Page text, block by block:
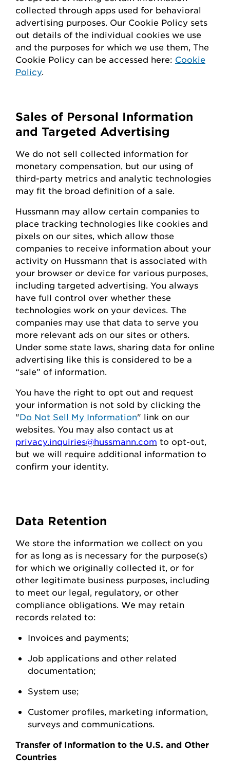
collected through apps used for behavioral
advertising purposes. Our Cookie Policy sets
out details of the individual cookies we use
and the purposes for which we use them, The
Cookie Policy can be accessed here: Cookie
Policy.
Sales of Personal Information
and Targeted Advertising
We do not sell collected information for
monetary compensation, but our using of
third-party metrics and analytic technologies
may fit the broad definition of a sale.
Hussmann may allow certain companies to
place tracking technologies like cookies and
pixels on our sites, which allow those
companies to receive information about your
activity on Hussmann that is associated with
your browser or device for various purposes,
including targeted advertising. You always
have full control over whether these
technologies work on your devices. The
companies may use that data to serve you
more relevant ads on our sites or others.
Under some state laws, sharing data for online
advertising like this is considered to be a
“sale” of information.
You have the right to opt out and request
your information is not sold by clicking the
"Do Not Sell My Information" link on our
websites. You may also contact us at
privacy.inquiries@hussmann.com to opt-out
but we will require additional information to
confirm your identity.
Data Retention
We store the information we collect on you
for as long as is necessary for the purpose(s)
for which we originally collected it, or for
other legitimate business purposes, including
to meet our legal, regulatory, or other
compliance obligations. We may retain
records related to:
Invoices and payments;
Job applications and other related
documentation;
System use;
Customer profiles, marketing information,
surveys and communications.
Transfer of Information to the U.S. and Other
Countries